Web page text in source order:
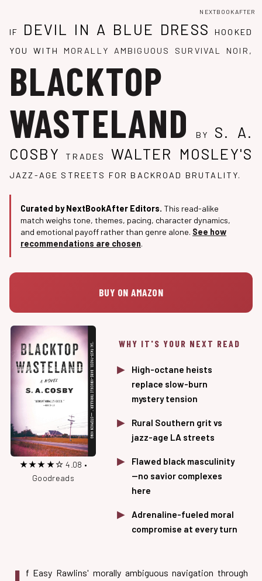
NEXTBOOKAFTER
★★★★☆ 4.08 •
Goodreads
IF DEVIL IN A BLUE DRESS
HOOKED
YOU WITH MORALLY AMBIGUOUS SURVIVAL NOIR ,
BLACKTOP
WASTELAND
BY S. A.
COSBY
TRADES WALTER MOSLEY'S
JAZZ-AGE STREETS FOR BACKROAD BRUTALITY.
Curated by NextBookAfter Editors. This read-alike
match weighs tone, themes, pacing, character dynamics,
and emotional payoff rather than genre alone. See how
recommendations are chosen.
BUY ON AMAZON
WHY IT'S YOUR NEXT READ
High-octane heists
replace slow-burn
mystery tension
Rural Southern grit vs
jazz-age LA streets
Flawed black masculinity
—no savior complexes
here
Adrenaline-fueled moral
compromise at every turn
f Easy Rawlins' morally ambiguous navigation through